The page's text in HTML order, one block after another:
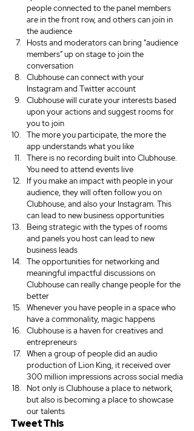
people connected to the panel members
are in the front row, and others can join in
the audience
Hosts and moderators can bring “audience
members” up on stage to join the
conversation
Clubhouse can connect with your
Instagram and Twitter account
Clubhouse will curate your interests based
upon your actions and suggest rooms for
you to join
The more you participate, the more the
app understands what you like
There is no recording built into Clubhouse.
You need to attend events live
If you make an impact with people in your
audience, they will often follow you on
Clubhouse, and also your Instagram. This
can lead to new business opportunities
Being strategic with the types of rooms
and panels you host can lead to new
business leads
The opportunities for networking and
meaningful impactful discussions on
Clubhouse can really change people for the
better
Whenever you have people in a space who
have a commonality, magic happens
Clubhouse is a haven for creatives and
entrepreneurs
When a group of people did an audio
production of Lion King, it received over
300 million impressions across social media
Not only is Clubhouse a place to network,
but also is becoming a place to showcase
our talents
Tweet This